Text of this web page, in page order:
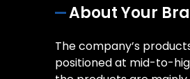
About Your
The company’s
positioned at mid-to-